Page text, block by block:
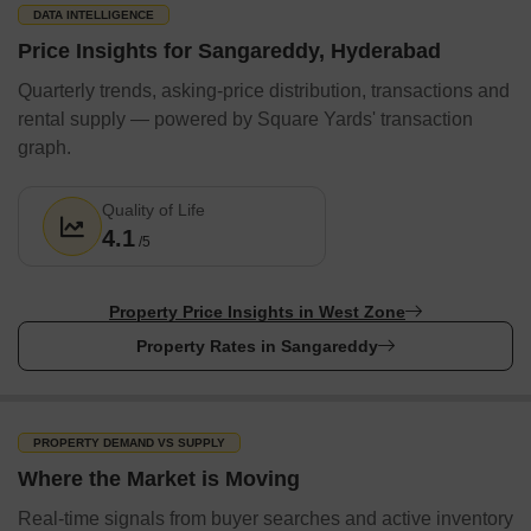
Bus Terminals
Sangareddy New Bus Stand.
Old Bus Stand
Sangareddy Bus Depot
Railway Station
Shankarpalli railway station, 22 km away
Secunderabad, 50 km away
Nampally Station,53 km away
DATA INTELLIGENCE
Price Insights for Sangareddy, Hyderabad
Quarterly trends, asking-price distribution, transactions and
rental supply — powered by Square Yards' transaction
graph.
Quality of Life
4.1 /5
Property Price Insights in West Zone
Property Rates in Sangareddy
PROPERTY DEMAND VS SUPPLY
Where the Market is Moving
Real-time signals from buyer searches and active inventory